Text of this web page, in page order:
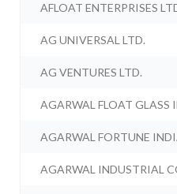
AFLOAT ENTERPRISES
AG UNIVERSAL LTD.
AG VENTURES LTD.
AGARWAL FLOAT GLASS
AGARWAL FORTUNE
AGARWAL INDUSTRIAL